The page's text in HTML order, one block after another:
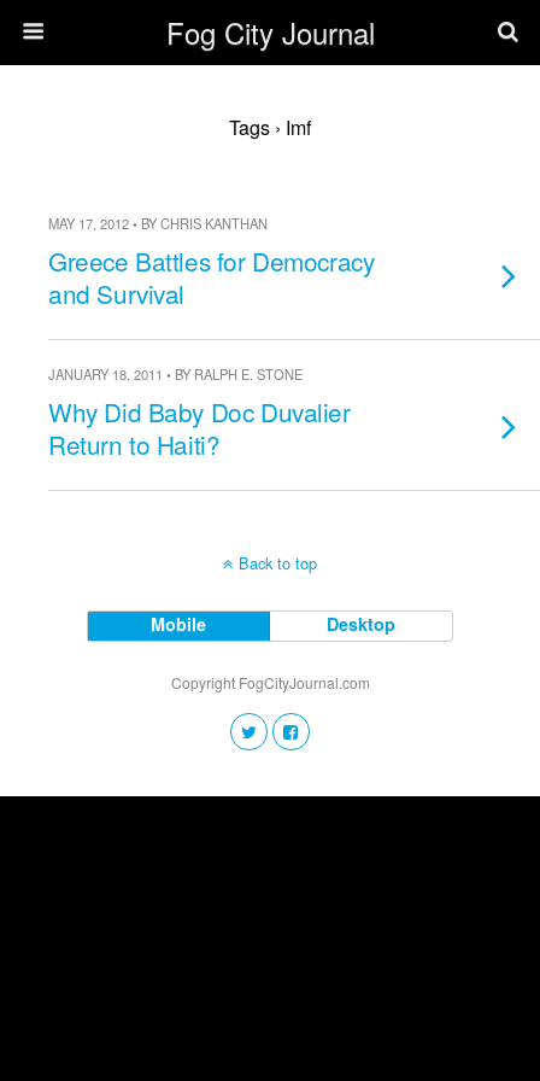
Fog City Journal
Tags › Imf
MAY 17, 2012 • BY CHRIS KANTHAN
Greece Battles for Democracy
and Survival
JANUARY 18, 2011 • BY RALPH E. STONE
Why Did Baby Doc Duvalier
Return to Haiti?
Back to top
Mobile Desktop
Copyright FogCityJournal.com